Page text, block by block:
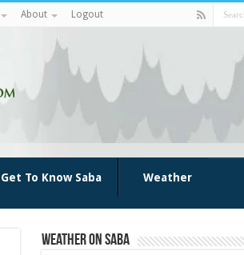
About Logout
Get To Know Saba Weather
Weather on Saba